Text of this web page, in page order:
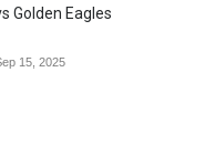
Golden Eagles
15, 2025